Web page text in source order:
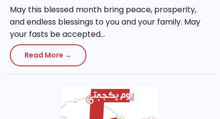
May this blessed month bring peace, prosperity,
and endless blessings to you and your family. May
your fasts be accepted...
Read More →